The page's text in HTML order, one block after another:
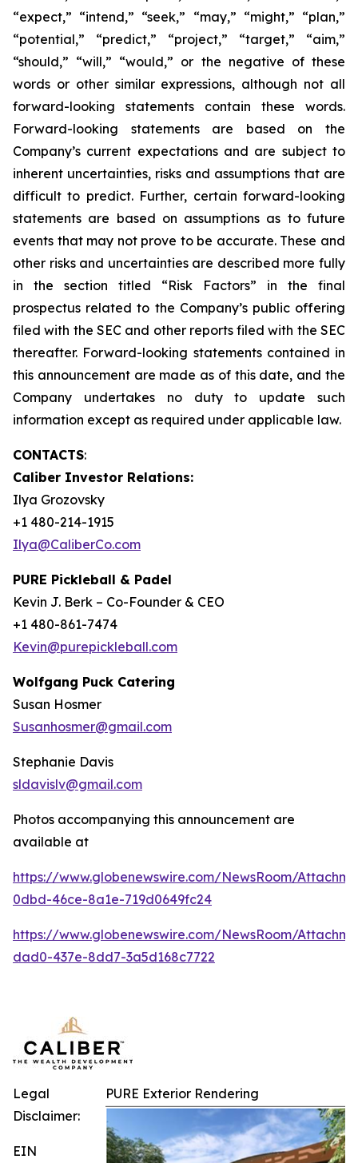
“expect,” “intend,” “seek,” “may,” “might,” “plan,”
“potential,” “predict,” “project,” “target,” “aim,”
“should,” “will,” “would,” or the negative of these
words or other similar expressions, although not all
forward-looking statements contain these words.
Forward-looking statements are based on the
Company’s current expectations and are subject to
inherent uncertainties, risks and assumptions that are
difficult to predict. Further, certain forward-looking
statements are based on assumptions as to future
events that may not prove to be accurate. These and
other risks and uncertainties are described more fully
in the section titled “Risk Factors” in the final
prospectus related to the Company’s public offering
filed with the SEC and other reports filed with the SEC
thereafter. Forward-looking statements contained in
this announcement are made as of this date, and the
Company undertakes no duty to update such
information except as required under applicable law.
CONTACTS:
Caliber Investor Relations:
Ilya Grozovsky
+1 480-214-1915
Ilya@CaliberCo.com
PURE Pickleball & Padel
Kevin J. Berk – Co-Founder & CEO
+1 480-861-7474
Kevin@purepickleball.com
Wolfgang Puck Catering
Susan Hosmer
Susanhosmer@gmail.com
Stephanie Davis
sldavislv@gmail.com
Photos accompanying this announcement are
available at
https://www.globenewswire.com/NewsRoom/
0dbd-46ce-8a1e-719d0649fc24
https://www.globenewswire.com/NewsRoom/
dad0-437e-8dd7-3a5d168c7722
PURE Exterior Rendering
Legal
Disclaimer:
EIN